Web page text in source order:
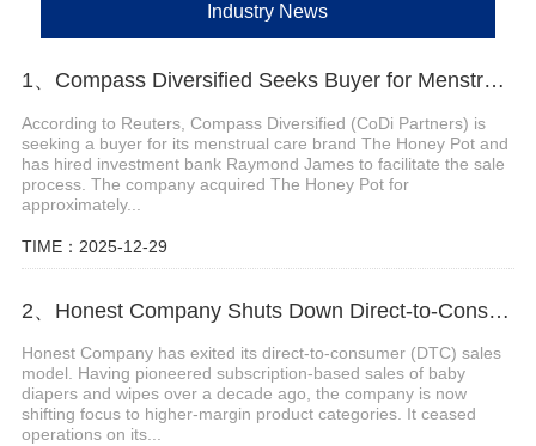
Industry News
1、Compass Diversified Seeks Buyer for Menstrual Care Brand The Honey Pot
According to Reuters, Compass Diversified (CoDi Partners) is
seeking a buyer for its menstrual care brand The Honey Pot and
has hired investment bank Raymond James to facilitate the sale
process. The company acquired The Honey Pot for
approximately...
TIME：2025-12-29
2、Honest Company Shuts Down Direct-to-Consumer (DTC) Sales Operations
Honest Company has exited its direct-to-consumer (DTC) sales
model. Having pioneered subscription-based sales of baby
diapers and wipes over a decade ago, the company is now
shifting focus to higher-margin product categories. It ceased
operations on its...